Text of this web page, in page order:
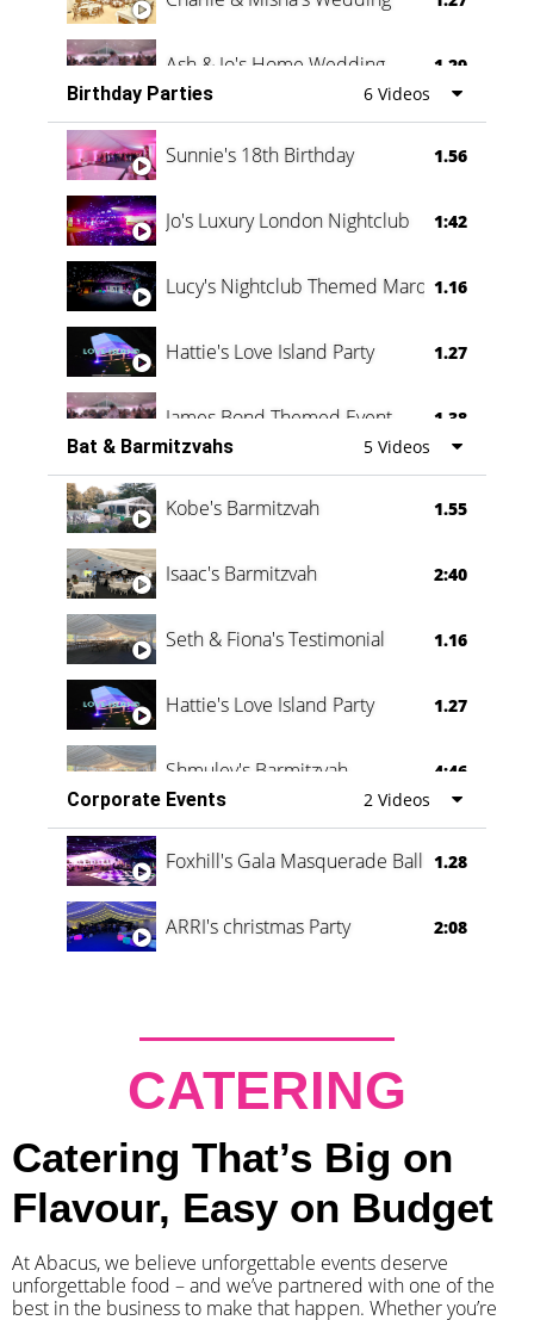
Ash & Jo's Home Wedding 1.29
Oli & Shannon Testimonial 0:60
Birthday Parties 6 Videos
Sunnie's 18th Birthday 1.56
Jo's Luxury London Nightclub 1:42
Lucy's Nightclub Themed Marquee
1.16
Hattie's Love Island Party 1.27
James Bond Themed Event 1.38
Vanessa Family Party 0:60
Bat & Barmitzvahs 5 Videos
Kobe's Barmitzvah 1.55
Isaac's Barmitzvah 2:40
Seth & Fiona's Testimonial 1.16
Hattie's Love Island Party 1.27
Shmuley's Barmitzvah
4:46
Corporate Events
2 Videos
Foxhill's Gala Masquerade Ball 1.28
ARRI's christmas Party 2:08
CATERING
Catering That’s Big on
Flavour, Easy on Budget
At Abacus, we believe unforgettable events deserve
unforgettable food – and we’ve partnered with one of the
best in the business to make that happen. Whether you’re